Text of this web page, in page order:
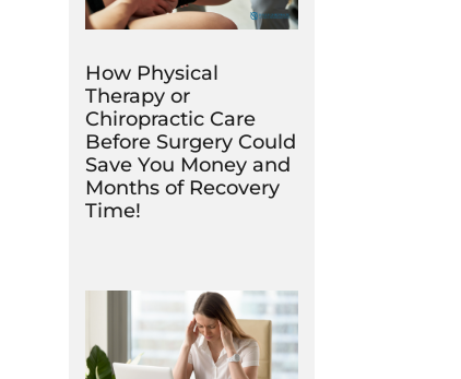
How Physical
Therapy or
Chiropractic Care
Before Surgery Could
Save You Money and
Months of Recovery
Time!